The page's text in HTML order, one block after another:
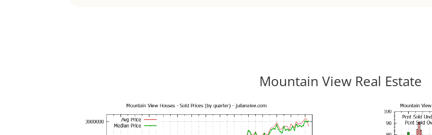
Mountain View Real Estate